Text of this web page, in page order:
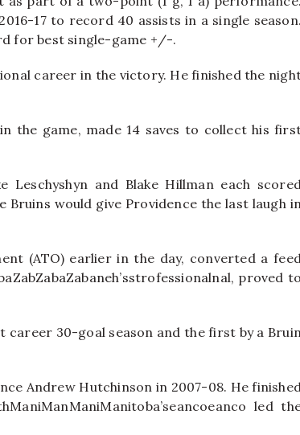
17 to record 40 assists in a single season.
for best single-game +/-.
career in the victory. He finished the
the game, made 14 saves to collect his
Leschyshyn and Blake Hillman each
Bruins would give Providence the last laugh
(ATO) earlier in the day, converted a
proved to
career 30-goal season and the first by a
Andrew Hutchinson in 2007-08. He
led